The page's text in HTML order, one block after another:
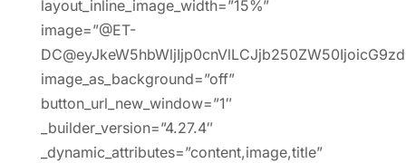
layout_inline_image_width=”15%”
image=”@ET-
image_as_background=”off”
button_url_new_window=”1″
_builder_version=”4.27.4″
_dynamic_attributes=”content,image,title”